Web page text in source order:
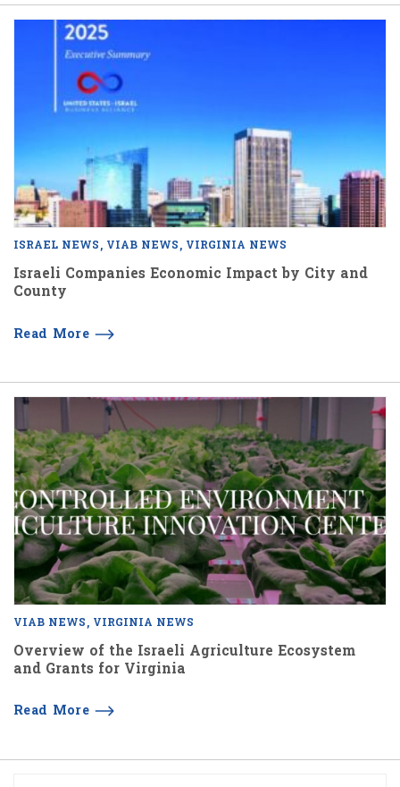
ISRAEL NEWS VIAB NEWS VIRGINIA NEWS
Israeli Companies Economic Impact by City and
County
Read More
VIAB NEWS VIRGINIA NEWS
Overview of the Israeli Agriculture Ecosystem
and Grants for Virginia
Read More